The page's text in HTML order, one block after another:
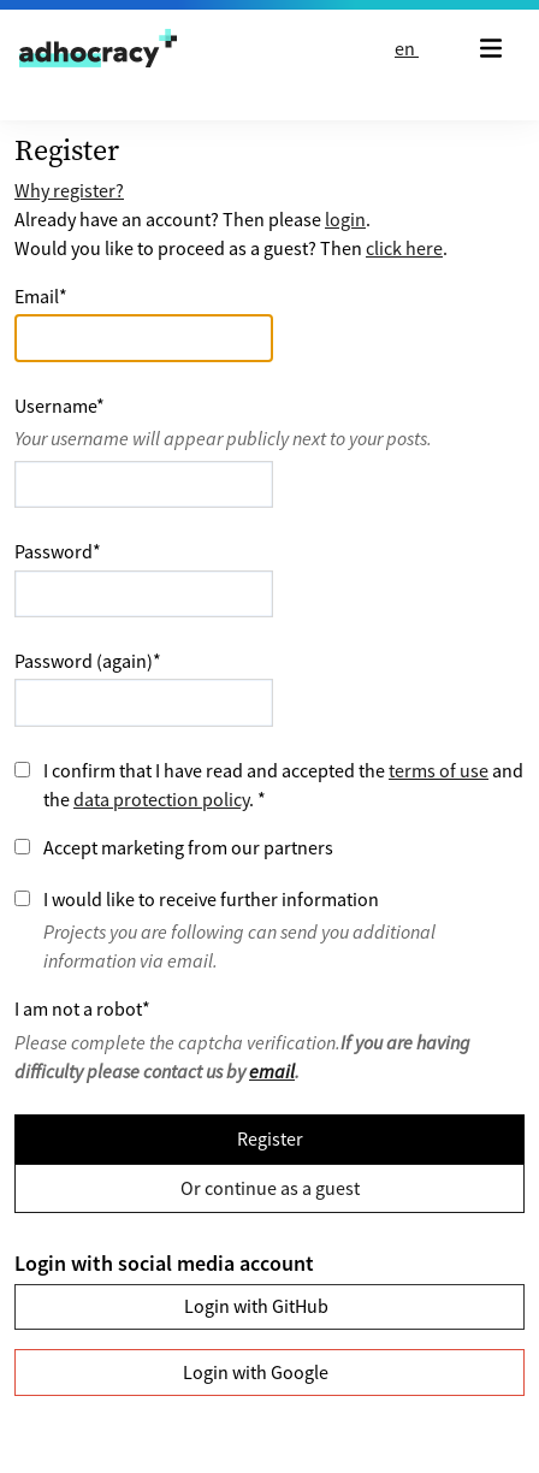
Skip to content
en
Register
Why register?
Already have an account? Then please login.
Would you like to proceed as a guest? Then click here.
Email*
Username*
Your username will appear publicly next to your posts.
Password*
Password (again)*
I confirm that I have read and accepted theterms of use and
thedata protection policy. *
Accept marketing from our partners
I would like to receive further information
Projects you are following can send you additional
information via email.
I am not a robot*
Please complete the captcha verification.If you are having
difficulty please contact us byemail.
Register
Or continue as a guest
Login with social media account
Login with GitHub
Login with Google